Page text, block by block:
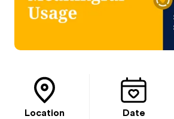
Location Date